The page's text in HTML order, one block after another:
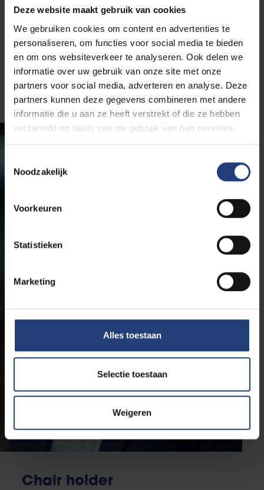
Deze website maakt gebruik van cookies
We gebruiken cookies om content en advertenties te
personaliseren, om functies voor social media te bieden
en om ons websiteverkeer te analyseren. Ook delen we
informatie over uw gebruik van onze site met onze
partners voor social media, adverteren en analyse. Deze
partners kunnen deze gegevens combineren met andere
informatie die u aan ze heeft verstrekt of die ze hebben
verzameld op basis van uw gebruik van hun services.
Noodzakelijk
Voorkeuren
Statistieken
Marketing
Alles toestaan
Selectie toestaan
Weigeren
Prof. dr. Nico De Witte, with a PhD in Educational
Sciences, brings extensive experience in researching
societal challenges and innovative solutions. His
areas of expertise include vulnerability, malnutrition,
loneliness, and the quality of life for the elderly.
Chair holder